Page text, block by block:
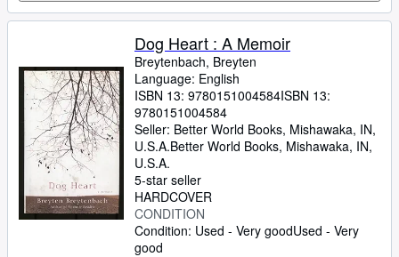
Dog Heart : A Memoir
Breytenbach, Breyten
Language: English
ISBN 13: 9780151004584ISBN 13:
9780151004584
Seller: Better World Books, Mishawaka, IN,
U.S.A.Better World Books, Mishawaka, IN,
U.S.A.
5-star seller
HARDCOVER
CONDITION
Condition: Used - Very goodUsed - Very
good